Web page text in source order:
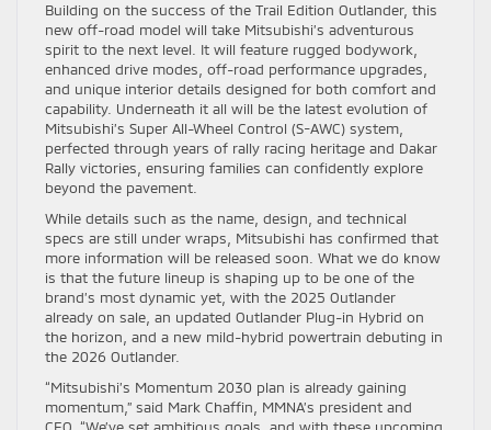
Building on the success of the Trail Edition Outlander, this
new off-road model will take Mitsubishi’s adventurous
spirit to the next level. It will feature rugged bodywork,
enhanced drive modes, off-road performance upgrades,
and unique interior details designed for both comfort and
capability. Underneath it all will be the latest evolution of
Mitsubishi’s Super All-Wheel Control (S-AWC) system,
perfected through years of rally racing heritage and Dakar
Rally victories, ensuring families can confidently explore
beyond the pavement.
While details such as the name, design, and technical
specs are still under wraps, Mitsubishi has confirmed that
more information will be released soon. What we do know
is that the future lineup is shaping up to be one of the
brand’s most dynamic yet, with the 2025 Outlander
already on sale, an updated Outlander Plug-in Hybrid on
the horizon, and a new mild-hybrid powertrain debuting in
the 2026 Outlander.
“Mitsubishi’s Momentum 2030 plan is already gaining
momentum,” said Mark Chaffin, MMNA’s president and